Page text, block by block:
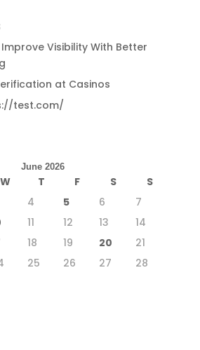
Visibility With Better
at Casinos
test.com/
June 2026
W T F S
S
4 5 6
7
11 12 13
14
18 19 20
21
25 26 27
28